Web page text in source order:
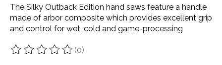
The Silky Outback Edition hand saws feature a handle
made of arbor composite which provides excellent grip
and control for wet, cold and game-processing
The rating of this product is
(0)